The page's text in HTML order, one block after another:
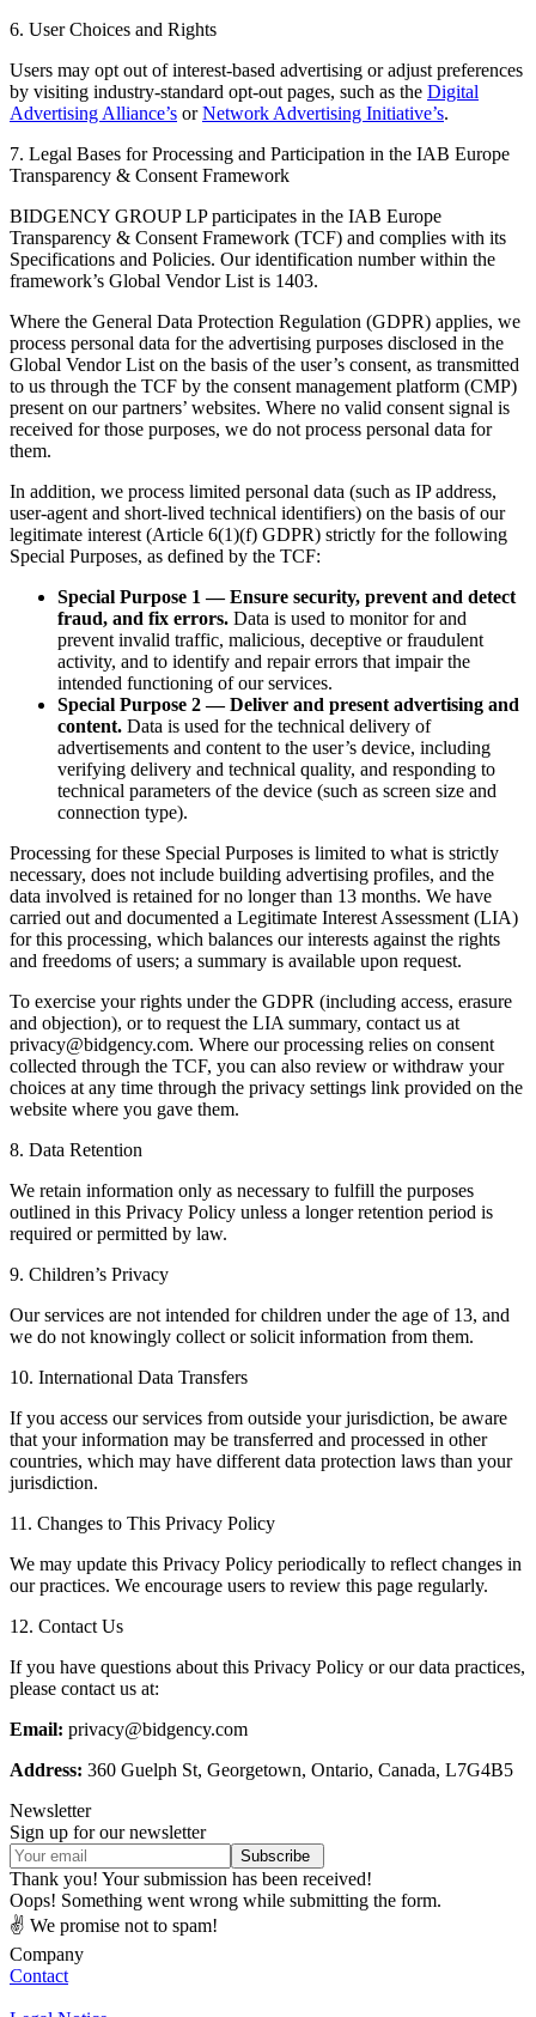
6. User Choices and Rights
Users may opt out of interest-based advertising or adjust preferences
by visiting industry-standard opt-out pages, such as the Digital
Advertising Alliance’s orNetwork Advertising Initiative’s.
7. Legal Bases for Processing and Participation in the IAB Europe
Transparency & Consent Framework
BIDGENCY GROUP LP participates in the IAB Europe
Transparency & Consent Framework (TCF) and complies with its
Specifications and Policies. Our identification number within the
framework’s Global Vendor List is 1403.
Where the General Data Protection Regulation (GDPR) applies, we
process personal data for the advertising purposes disclosed in the
Global Vendor List on the basis of the user’s consent, as transmitted
to us through the TCF by the consent management platform (CMP)
present on our partners’ websites. Where no valid consent signal is
received for those purposes, we do not process personal data for
them.
In addition, we process limited personal data (such as IP address,
user-agent and short-lived technical identifiers) on the basis of our
legitimate interest (Article 6(1)(f) GDPR) strictly for the following
Special Purposes, as defined by the TCF:
Special Purpose 1 — Ensure security, prevent and detect
fraud, and fix errors. Data is used to monitor for and
prevent invalid traffic, malicious, deceptive or fraudulent
activity, and to identify and repair errors that impair the
intended functioning of our services.
Special Purpose 2 — Deliver and present advertising and
content. Data is used for the technical delivery of
advertisements and content to the user’s device, including
verifying delivery and technical quality, and responding to
technical parameters of the device (such as screen size and
connection type).
Processing for these Special Purposes is limited to what is strictly
necessary, does not include building advertising profiles, and the
data involved is retained for no longer than 13 months. We have
carried out and documented a Legitimate Interest Assessment (LIA)
for this processing, which balances our interests against the rights
and freedoms of users; a summary is available upon request.
To exercise your rights under the GDPR (including access, erasure
and objection), or to request the LIA summary, contact us at
privacy@bidgency.com. Where our processing relies on consent
collected through the TCF, you can also review or withdraw your
choices at any time through the privacy settings link provided on the
website where you gave them.
8. Data Retention
We retain information only as necessary to fulfill the purposes
outlined in this Privacy Policy unless a longer retention period is
required or permitted by law.
9. Children’s Privacy
Our services are not intended for children under the age of 13, and
we do not knowingly collect or solicit information from them.
10. International Data Transfers
If you access our services from outside your jurisdiction, be aware
that your information may be transferred and processed in other
countries, which may have different data protection laws than your
jurisdiction.
11. Changes to This Privacy Policy
We may update this Privacy Policy periodically to reflect changes in
our practices. We encourage users to review this page regularly.
12. Contact Us
If you have questions about this Privacy Policy or our data practices,
please contact us at:
Email: privacy@bidgency.com
Address: 360 Guelph St, Georgetown, Ontario, Canada, L7G4B5
Newsletter
Sign up for our newsletter
Thank you! Your submission has been received!
Oops! Something went wrong while submitting the form.
✌ We promise not to spam!
Company
Contact